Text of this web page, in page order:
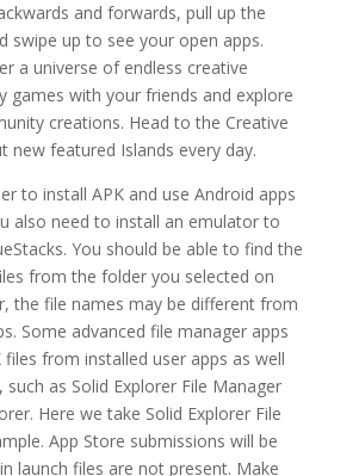
and forwards, pull up the
swipe up to see your open apps.
a universe of endless creative
games with your friends and explore
creations. Head to the Creative
new featured Islands every day.
to install APK and use Android apps
also need to install an emulator to
You should be able to find the
from the folder you selected on
the file names may be different from
Some advanced file manager apps
files from installed user apps as well
such as Solid Explorer File Manager
Here we take Solid Explorer File
App Store submissions will be
launch files are not present. Make